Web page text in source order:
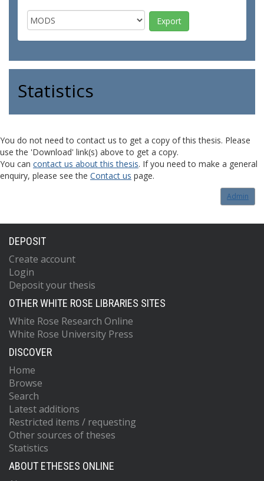
Statistics
You do not need to contact us to get a copy of this thesis. Please
use the 'Download' link(s) above to get a copy.
You can contact us about this thesis. If you need to make a general
enquiry, please see the Contact us page.
Admin
DEPOSIT
Create account
Login
Deposit your thesis
OTHER WHITE ROSE LIBRARIES SITES
White Rose Research Online
White Rose University Press
DISCOVER
Home
Browse
Search
Latest additions
Restricted items / requesting
Other sources of theses
Statistics
ABOUT ETHESES ONLINE